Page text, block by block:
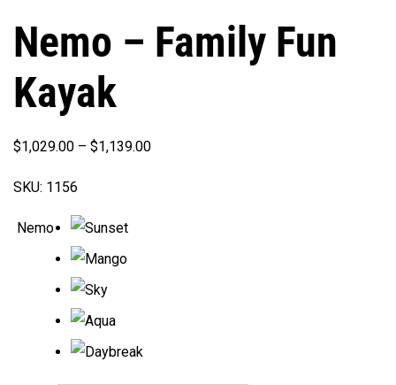
Nemo – Family Fun
Kayak
$1,029.00 – $1,139.00Price
SKU: 1156
Nemo